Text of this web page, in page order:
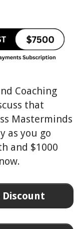
Coaching
that
Masterminds
as you go
and $1000